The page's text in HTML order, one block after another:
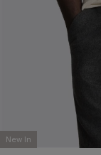
New In